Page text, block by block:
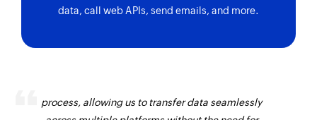
data, call web APIs, send emails, and more.
process, allowing us to transfer data seamlessly